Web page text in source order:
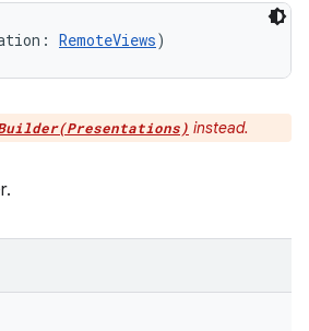
: RemoteViews)
instead.